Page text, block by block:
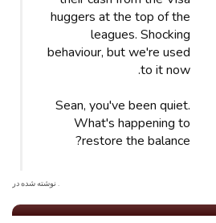
huggers at the top of the
leagues. Shocking
behaviour, but we're used
to it now.
Sean, you've been quiet.
What's happening to
restore the balance?
. نوشته شده در